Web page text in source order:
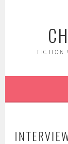
FICTION